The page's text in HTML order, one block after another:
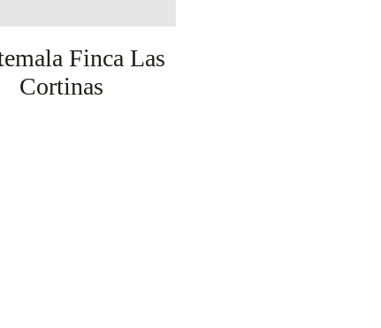
Finca Las
Cortinas